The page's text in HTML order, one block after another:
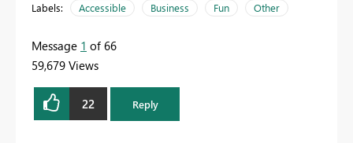
Labels: Accessible Business Fun Other
Message 1 of 66
59,679 Views
22 Reply